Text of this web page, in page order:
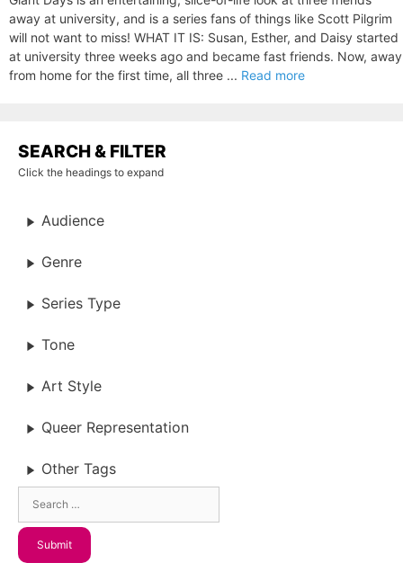
away at university, and is a series fans of things like Scott Pilgrim
will not want to miss! WHAT IT IS: Susan, Esther, and Daisy started
at university three weeks ago and became fast friends. Now, away
from home for the first time, all three ... Read more
SEARCH & FILTER
Click the headings to expand
Audience
Genre
Series Type
Tone
Art Style
Queer Representation
Other Tags